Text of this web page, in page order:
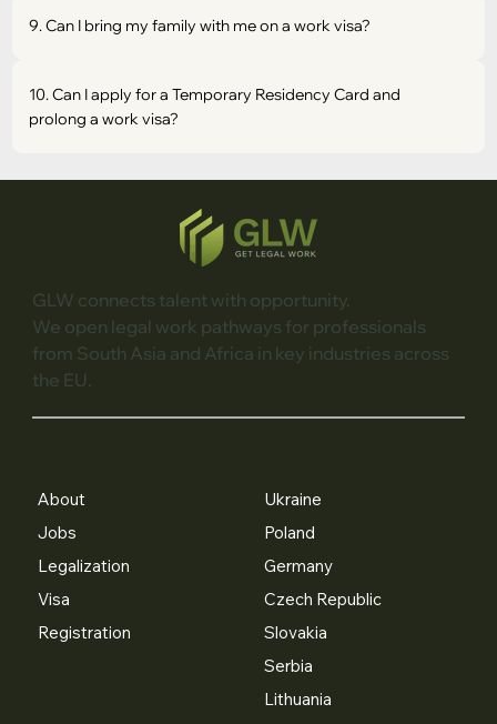
9. Can I bring my family with me on a work visa?
10. Can I apply for a Temporary Residency Card and
prolong a work visa?
GLW connects talent with opportunity.
We open legal work pathways for professionals
from South Asia and Africa in key industries across
the EU.
About
Jobs
Legalization
Visa
Registration
Ukraine
Poland
Germany
Czech Republic
Slovakia
Serbia
Lithuania